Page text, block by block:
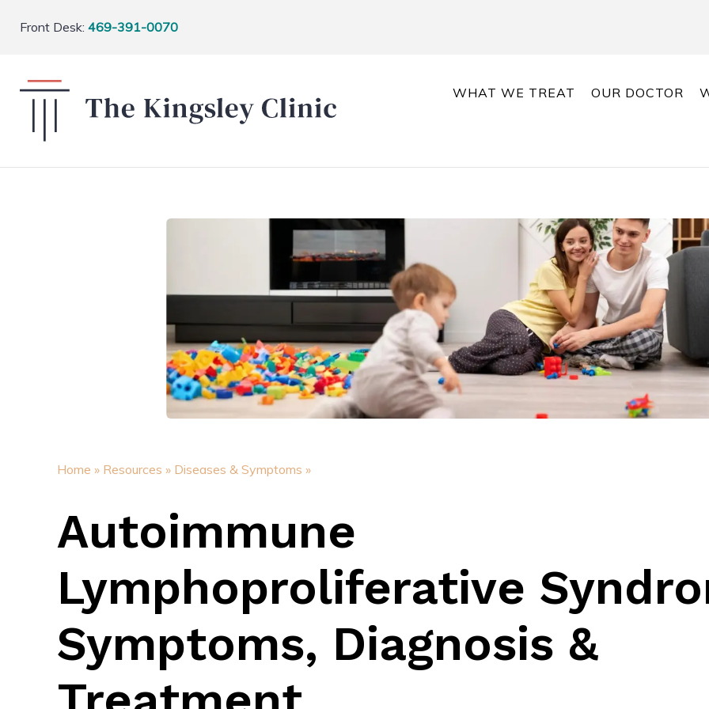
Front Desk: 469-391-0070
WHAT WE TREAT OUR DOCTOR
Home » Resources » Diseases & Symptoms »
Autoimmune
Lymphoproliferative
Symptoms, Diagnosis &